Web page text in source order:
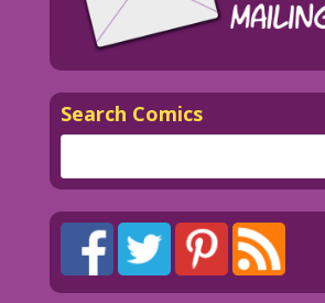
Search Comics